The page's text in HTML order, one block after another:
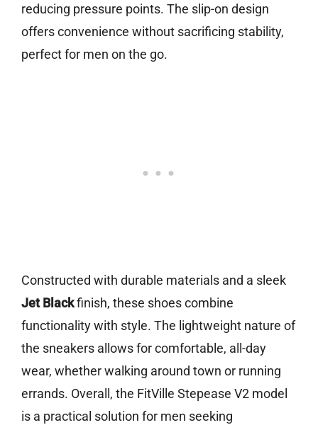
reducing pressure points. The slip-on design
offers convenience without sacrificing stability,
perfect for men on the go.
Constructed with durable materials and a sleek
Jet Blackfinish, these shoes combine
functionality with style. The lightweight nature of
the sneakers allows for comfortable, all-day
wear, whether walking around town or running
errands. Overall, the FitVille Stepease V2 model
is a practical solution for men seeking